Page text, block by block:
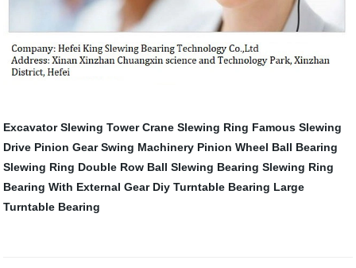
Excavator Slewing Tower Crane Slewing Ring Famous Slewing
Drive Pinion Gear Swing Machinery Pinion Wheel Ball Bearing
Slewing Ring Double Row Ball Slewing Bearing Slewing Ring
Bearing With External Gear Diy Turntable Bearing Large
Turntable Bearing